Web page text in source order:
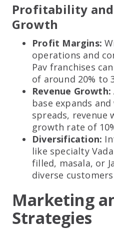
Profitability and
Growth
Profit Margins:
operations and
Pav franchises
of around 20% to
Revenue Growth:
base expands
spreads, revenue
growth rate of
Diversification:
like specialty
filled, masala, or
diverse
Marketing
Strategies